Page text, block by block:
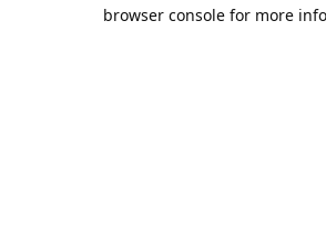
browser console for more